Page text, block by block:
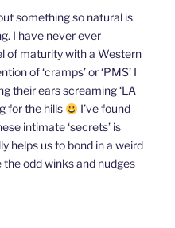
something so natural is
I have never ever
of maturity with a Western
of ‘cramps’ or ‘PMS’ I
their ears screaming ‘LA
for the hills
I’ve found
intimate ‘secrets’ is
helps us to bond in a weird
the odd winks and nudges